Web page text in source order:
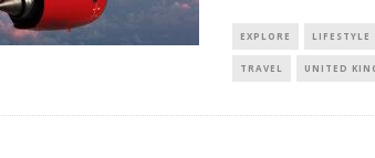
EXPLORE LIFESTYLE
TRAVEL UNITED